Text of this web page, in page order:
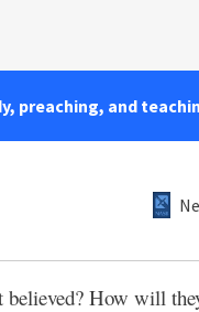
preaching, and
How will